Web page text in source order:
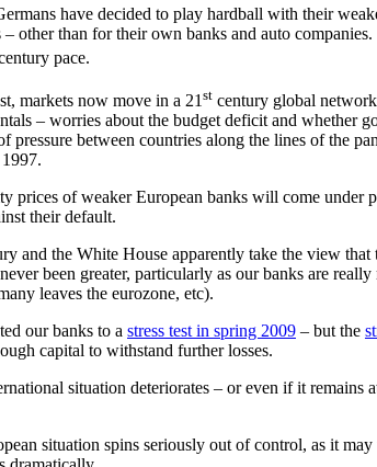
have decided to play hardball with their
other than for their own banks and auto
pace.
now move in a 21 st century global
– worries about the budget deficit and whether
pressure between countries along the lines of the
of weaker European banks will come under
their default.
and the White House apparently take the view
been greater, particularly as our banks are
leaves the eurozone, etc).
our banks to a stress test in spring 2009 – but the
capital to withstand further losses.
situation deteriorates – or even if it
situation spins seriously out of control, as it